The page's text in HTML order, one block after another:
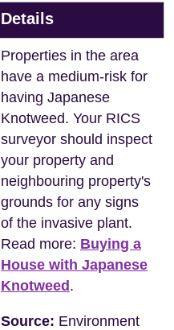
Details
Properties in the area
have a medium-risk for
having Japanese
Knotweed. Your RICS
surveyor should inspect
your property and
neighbouring property's
grounds for any signs
of the invasive plant.
Read more: Buying a
House with Japanese
Knotweed .
Source: Environment